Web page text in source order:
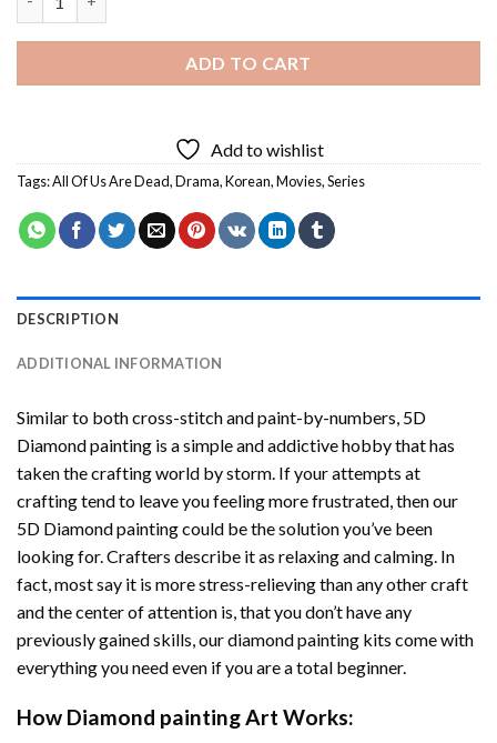
ADD TO CART
Add to wishlist
Tags:All Of Us Are Dead,Drama,Korean,Movies,Series
DESCRIPTION
ADDITIONAL INFORMATION
Similar to both cross-stitch and paint-by-numbers, 5D
Diamond painting is a simple and addictive hobby that has
taken the crafting world by storm. If your attempts at
crafting tend to leave you feeling more frustrated, then our
5D Diamond paintingcould be the solution you’ve been
looking for. Crafters describe it as relaxing and calming. In
fact, most say it is more stress-relieving than any other craft
and the center of attention is, that you don’t have any
previously gained skills, ourdiamond painting kits come with
everything you need even if you are a total beginner.
How Diamond paintingArt Works: